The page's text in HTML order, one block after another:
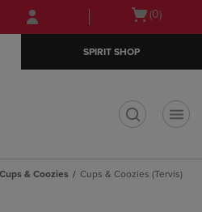
Skip
to
Skip
to
menu
Open
(0)
SPIRIT SHOP
& Coozies Cups & Coozies (Tervis)